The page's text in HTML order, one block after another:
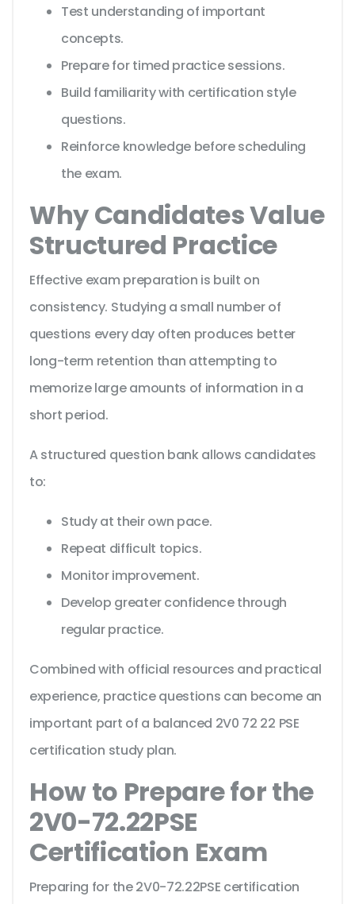
Test understanding of important
concepts.
Prepare for timed practice sessions.
Build familiarity with certification style
questions.
Reinforce knowledge before scheduling
the exam.
Why Candidates Value
Structured Practice
Effective exam preparation is built on
consistency. Studying a small number of
questions every day often produces better
long-term retention than attempting to
memorize large amounts of information in a
short period.
A structured question bank allows candidates
to:
Study at their own pace.
Repeat difficult topics.
Monitor improvement.
Develop greater confidence through
regular practice.
Combined with official resources and practical
experience, practice questions can become an
important part of a balanced 2V0 72 22 PSE
certification study plan.
How to Prepare for the
2V0-72.22PSE
Certification Exam
Preparing for the 2V0-72.22PSE certification